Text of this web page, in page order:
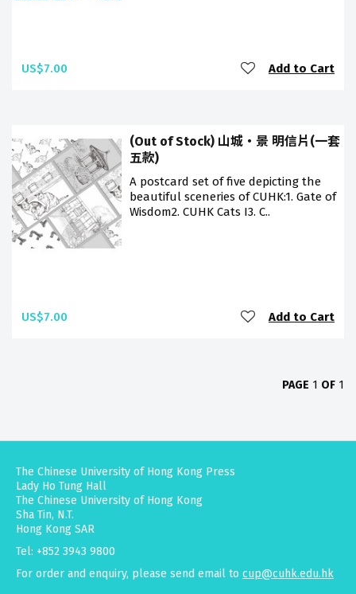
US$7.00 Add to Cart
(Out of Stock) 山城・景 明信片(一套
五款)
A postcard set of five depicting the
beautiful sceneries of CUHK:1. Gate of
Wisdom2. CUHK Cats I3. C..
US$7.00 Add to Cart
PAGE 1 OF 1
The Chinese University of Hong Kong Press
Lady Ho Tung Hall
The Chinese University of Hong Kong
Sha Tin, N.T.
Hong Kong SAR
Tel: +852 3943 9800
For order and enquiry, please send email to cup@cuhk.edu.hk